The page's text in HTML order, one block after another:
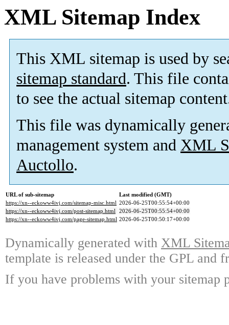
XML Sitemap Index
This XML sitemap is used by
sitemap standard. This file
to see the actual sitemap
This file was dynamically
management system and XML
Auctollo.
URL of sub-sitemap
Last modified (GMT)
https://xn--eckoww4ivj.com/sitemap-misc.html 2026-06-25T00:55:54+00:00
https://xn--eckoww4ivj.com/post-sitemap.html 2026-06-25T00:55:54+00:00
https://xn--eckoww4ivj.com/page-sitemap.html 2026-06-25T00:50:17+00:00
Dynamically generated with XML
template is released under the GPL and
If you have problems with your sitemap